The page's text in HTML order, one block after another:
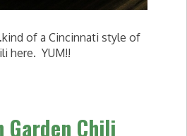
of a Cincinnati style of
here. YUM!!
Garden Chili